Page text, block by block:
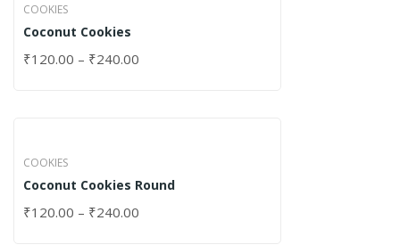
COOKIES
Coconut Cookies
₹120.00 – ₹240.00
COOKIES
Coconut Cookies Round
₹120.00 – ₹240.00